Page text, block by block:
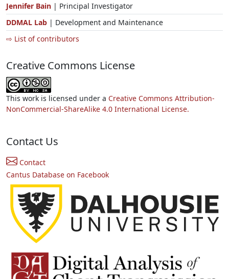
Jennifer Bain | Principal Investigator
DDMAL Lab | Development and Maintenance
⇨ List of contributors
Creative Commons License
This work is licensed under a Creative Commons Attribution-
NonCommercial-ShareAlike 4.0 International License.
Contact Us
Contact
Cantus Database on Facebook